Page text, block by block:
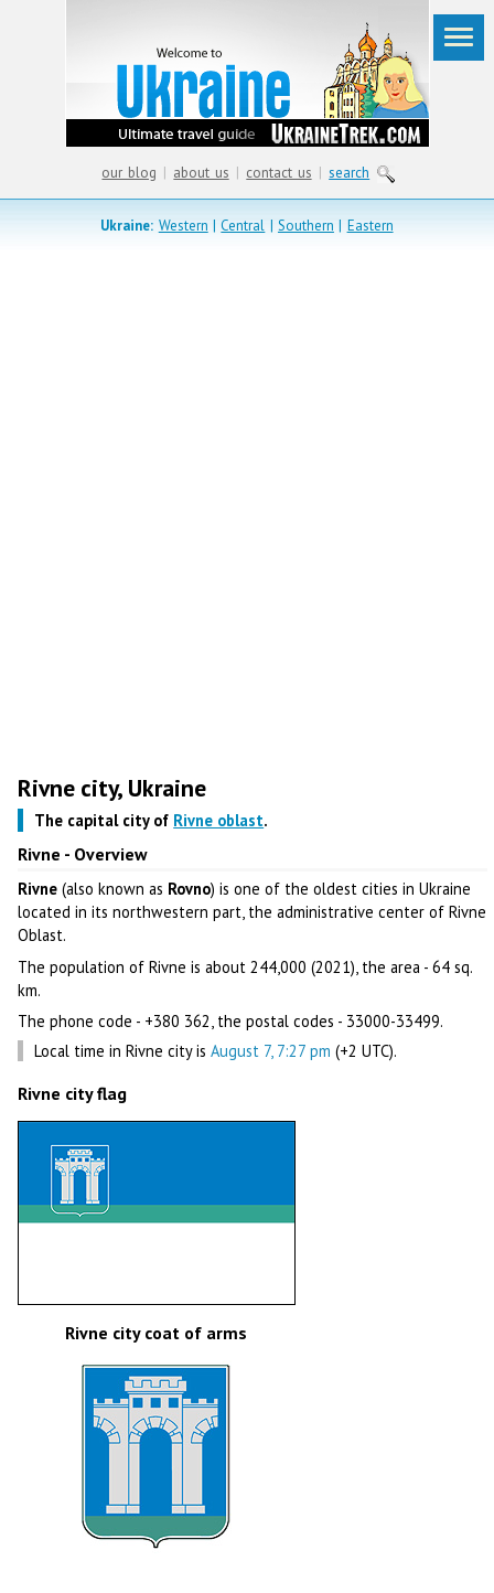
our blog | about us | contact us | search
Ukraine: Western |Central | Southern | Eastern
Rivne city, Ukraine
The capital city of Rivne oblast.
Rivne - Overview
Rivne (also known as Rovno) is one of the oldest cities in Ukraine
located in its northwestern part, the administrative center of Rivne
Oblast.
The population of Rivne is about 244,000 (2021), the area - 64 sq.
km.
The phone code - +380 362, the postal codes - 33000-33499.
Local time in Rivne city isAugust 7, 7:27 pm (+2 UTC).
Rivne city flag
Rivne city coat of arms